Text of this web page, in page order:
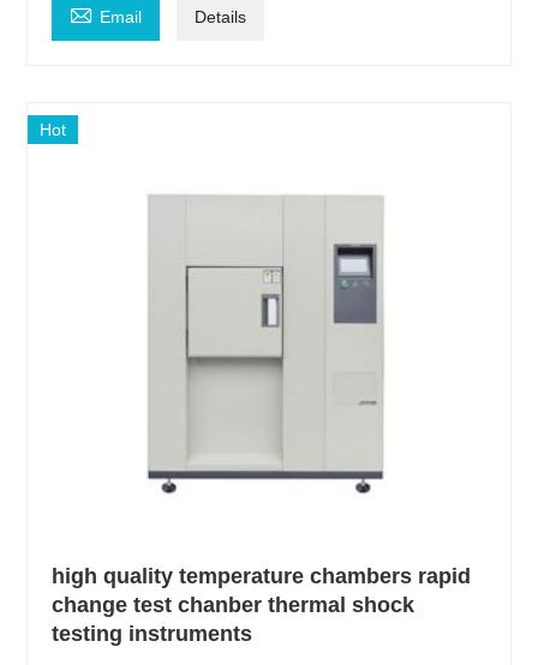
 Email Details
Hot
high quality temperature chambers rapid
change test chanber thermal shock
testing instruments